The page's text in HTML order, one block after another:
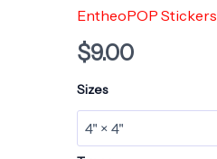
EntheoPOP Stickers
$9.00
Sizes